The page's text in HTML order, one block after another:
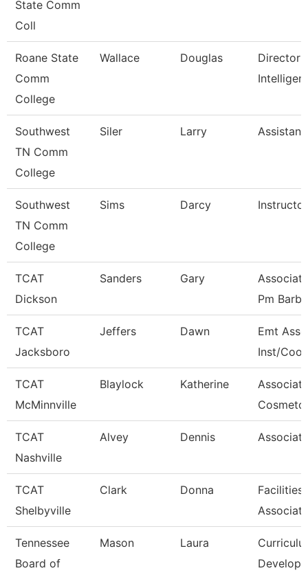
State Comm
Coll
Roane State
Comm
College
Wallace Douglas
Director
Intelligen
Southwest
TN Comm
College
Siler Larry
Southwest
TN Comm
College
Sims Darcy Instructor
TCAT
Dickson
Sanders Gary
Pm Barbe
TCAT
Jacksboro
Jeffers Dawn
Emt
Inst/
TCAT
McMinnville
Blaylock Katherine
Associate
TCAT
Nashville
Alvey Dennis
TCAT
Shelbyville
Clark Donna
Facilities
Associate
Tennessee
Board of
Mason Laura